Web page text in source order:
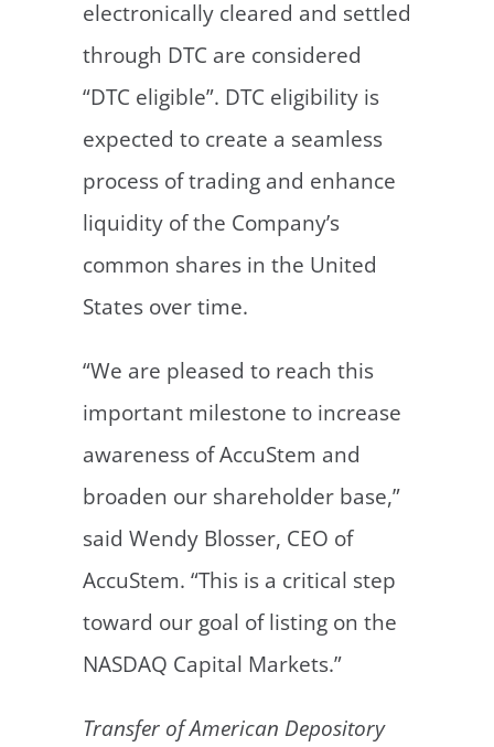
electronically cleared and settled
through DTC are considered
“DTC eligible”. DTC eligibility is
expected to create a seamless
process of trading and enhance
liquidity of the Company’s
common shares in the United
States over time.
“We are pleased to reach this
important milestone to increase
awareness of AccuStem and
broaden our shareholder base,”
said Wendy Blosser, CEO of
AccuStem. “This is a critical step
toward our goal of listing on the
NASDAQ Capital Markets.”
Transfer of American Depository